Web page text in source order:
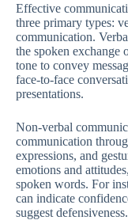
Effective
three primary types:
communication.
the spoken exchange
tone to convey
face-to-face
presentations.
Non-verbal
communication
expressions, and
emotions and
spoken words. For
can indicate
suggest defensiveness.